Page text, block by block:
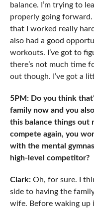
balance. I’m trying to
properly going forward.
that I worked really
also had a good
workouts. I’ve got to
there’s not much time
out though. I’ve got a
5PM: Do you think
family now and you
this balance things out
compete again, you
with the mental
high-level competitor?
Clark:Oh, for sure. I
side to having the
wife. Before waking up